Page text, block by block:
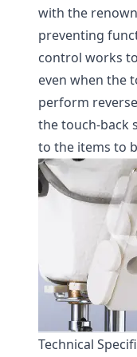
with the
preventing
control works
even when the
perform
the touch-back
to the items to
Technical